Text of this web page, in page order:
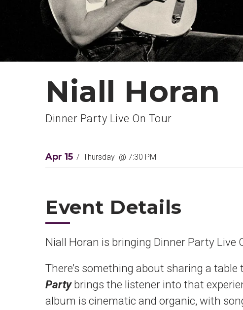
Niall Horan
Dinner Party Live On Tour
Apr 15 / Thursday @ 7:30 PM
Event Details
Niall Horan is bringing Dinner Party Live
There’s something about sharing a
Partybrings the listener into that
album is cinematic and organic, with